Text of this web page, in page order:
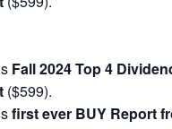
Fall 2024 Top 4
($599).
first ever BUY Report